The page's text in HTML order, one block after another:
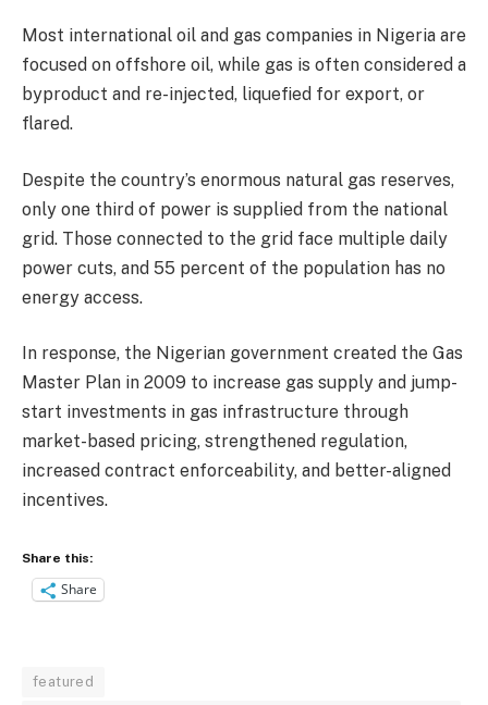
Most international oil and gas companies in Nigeria are
focused on offshore oil, while gas is often considered a
byproduct and re-injected, liquefied for export, or
flared.
Despite the country’s enormous natural gas reserves,
only one third of power is supplied from the national
grid. Those connected to the grid face multiple daily
power cuts, and 55 percent of the population has no
energy access.
In response, the Nigerian government created the Gas
Master Plan in 2009 to increase gas supply and jump-
start investments in gas infrastructure through
market-based pricing, strengthened regulation,
increased contract enforceability, and better-aligned
incentives.
Share this:
Share
featured